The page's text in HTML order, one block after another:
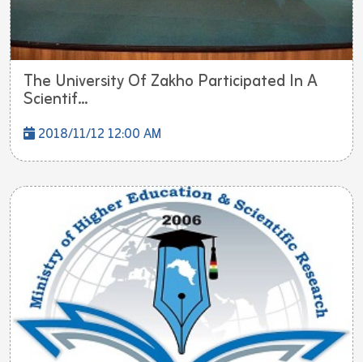
The University Of Zakho Participated In A
Scientif...
2018/11/12 12:00 AM